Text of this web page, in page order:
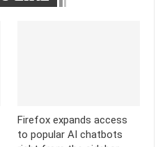
Firefox expands access
to popular AI chatbots